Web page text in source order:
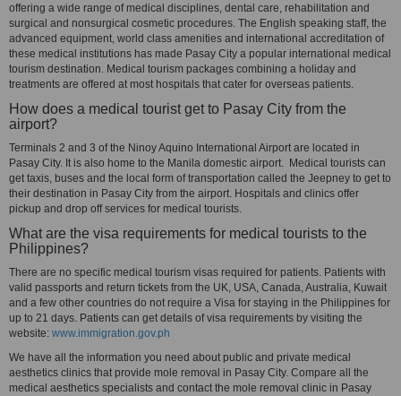
offering a wide range of medical disciplines, dental care, rehabilitation and
surgical and nonsurgical cosmetic procedures. The English speaking staff, the
advanced equipment, world class amenities and international accreditation of
these medical institutions has made Pasay City a popular international medical
tourism destination. Medical tourism packages combining a holiday and
treatments are offered at most hospitals that cater for overseas patients.
How does a medical tourist get to Pasay City from the
airport?
Terminals 2 and 3 of the Ninoy Aquino International Airport are located in
Pasay City. It is also home to the Manila domestic airport. Medical tourists can
get taxis, buses and the local form of transportation called the Jeepney to get to
their destination in Pasay City from the airport. Hospitals and clinics offer
pickup and drop off services for medical tourists.
What are the visa requirements for medical tourists to the
Philippines?
There are no specific medical tourism visas required for patients. Patients with
valid passports and return tickets from the UK, USA, Canada, Australia, Kuwait
and a few other countries do not require a Visa for staying in the Philippines for
up to 21 days. Patients can get details of visa requirements by visiting the
website: www.immigration.gov.ph
We have all the information you need about public and private medical
aesthetics clinics that provide mole removal in Pasay City. Compare all the
medical aesthetics specialists and contact the mole removal clinic in Pasay